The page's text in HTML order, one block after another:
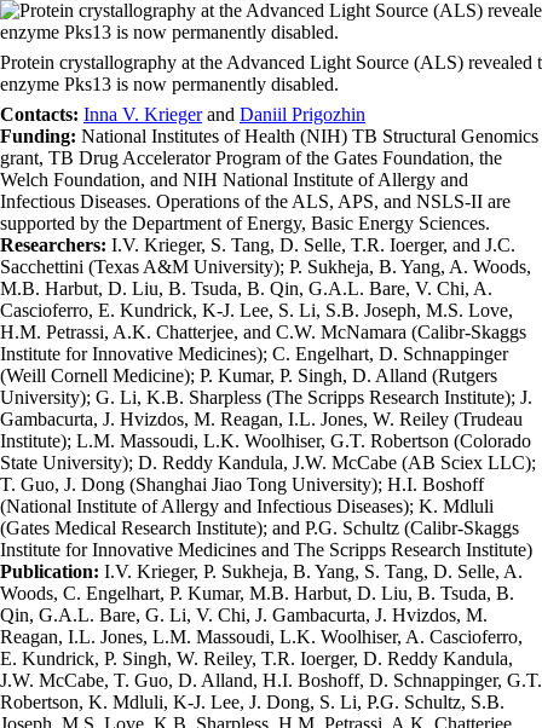
Protein crystallography at the Advanced Light Source (ALS)
enzyme Pks13 is now permanently disabled.
Contacts: Inna V. Kriegerand Daniil Prigozhin
Funding: National Institutes of Health (NIH) TB Structural Genomics
grant, TB Drug Accelerator Program of the Gates Foundation, the
Welch Foundation, and NIH National Institute of Allergy and
Infectious Diseases. Operations of the ALS, APS, and NSLS-II are
supported by the Department of Energy, Basic Energy Sciences.
Researchers: I.V. Krieger, S. Tang, D. Selle, T.R. Ioerger, and J.C.
Sacchettini (Texas A&M University); P. Sukheja, B. Yang, A. Woods,
M.B. Harbut, D. Liu, B. Tsuda, B. Qin, G.A.L. Bare, V. Chi, A.
Cascioferro, E. Kundrick, K-J. Lee, S. Li, S.B. Joseph, M.S. Love,
H.M. Petrassi, A.K. Chatterjee, and C.W. McNamara (Calibr-Skaggs
Institute for Innovative Medicines); C. Engelhart, D. Schnappinger
(Weill Cornell Medicine); P. Kumar, P. Singh, D. Alland (Rutgers
University); G. Li, K.B. Sharpless (The Scripps Research Institute); J.
Gambacurta, J. Hvizdos, M. Reagan, I.L. Jones, W. Reiley (Trudeau
Institute); L.M. Massoudi, L.K. Woolhiser, G.T. Robertson (Colorado
State University); D. Reddy Kandula, J.W. McCabe (AB Sciex LLC);
T. Guo, J. Dong (Shanghai Jiao Tong University); H.I. Boshoff
(National Institute of Allergy and Infectious Diseases); K. Mdluli
(Gates Medical Research Institute); and P.G. Schultz (Calibr-Skaggs
Institute for Innovative Medicines and The Scripps Research Institute)
Publication: I.V. Krieger, P. Sukheja, B. Yang, S. Tang, D. Selle, A.
Woods, C. Engelhart, P. Kumar, M.B. Harbut, D. Liu, B. Tsuda, B.
Qin, G.A.L. Bare, G. Li, V. Chi, J. Gambacurta, J. Hvizdos, M.
Reagan, I.L. Jones, L.M. Massoudi, L.K. Woolhiser, A. Cascioferro,
E. Kundrick, P. Singh, W. Reiley, T.R. Ioerger, D. Reddy Kandula,
J.W. McCabe, T. Guo, D. Alland, H.I. Boshoff, D. Schnappinger, G.T.
Robertson, K. Mdluli, K-J. Lee, J. Dong, S. Li, P.G. Schultz, S.B.
Joseph, M.S. Love, K.B. Sharpless, H.M. Petrassi, A.K. Chatterjee,